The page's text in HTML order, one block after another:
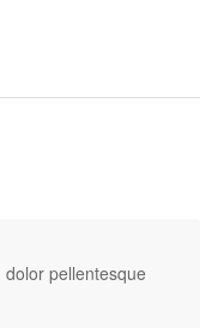
pellentesque